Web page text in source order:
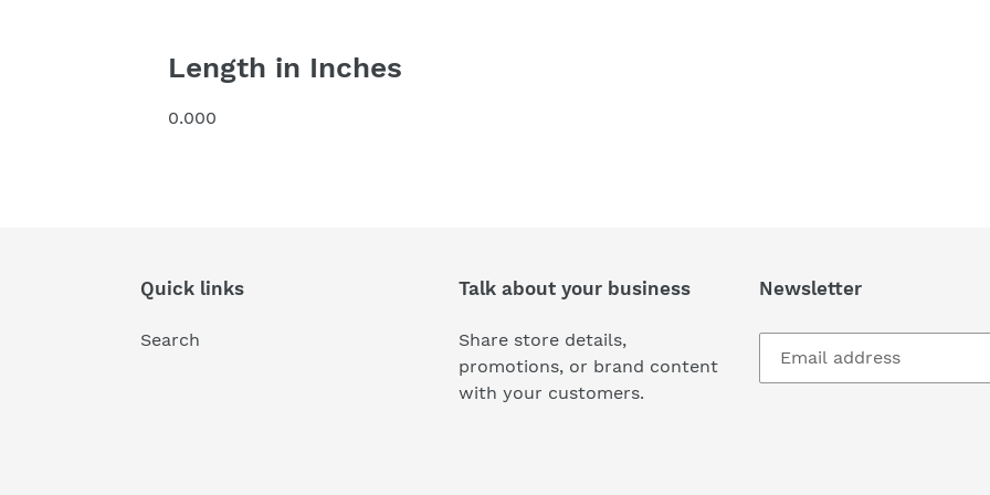
Length in Inches
0.000
Quick links
Search
Talk about your business
Share store details,
promotions, or brand content
with your customers.
Newsletter